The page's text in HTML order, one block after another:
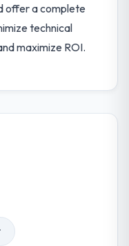
offer a complete
technical
maximize ROI.